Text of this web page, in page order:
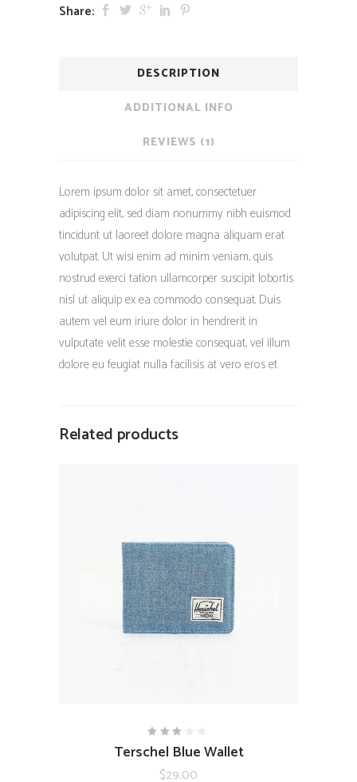
Share:
DESCRIPTION
ADDITIONAL INFO
REVIEWS (1)
Lorem ipsum dolor sit amet, consectetuer
adipiscing elit, sed diam nonummy nibh euismod
tincidunt ut laoreet dolore magna aliquam erat
volutpat. Ut wisi enim ad minim veniam, quis
nostrud exerci tation ullamcorper suscipit lobortis
nisl ut aliquip ex ea commodo consequat. Duis
autem vel eum iriure dolor in hendrerit in
vulputate velit esse molestie consequat, vel illum
dolore eu feugiat nulla facilisis at vero eros et
Related products
ADD TO CART
Rated
3.00
of
Terschel Blue Wallet
$29.00